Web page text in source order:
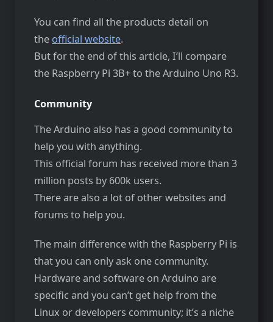
You can find all the products detail on
the official website.
But for the end of this article, I’ll compare
the Raspberry Pi 3B+ to the Arduino Uno R3.
Community
The Arduino also has a good community to
help you with anything.
This official forum has received more than 3
million posts by 600k users.
There are also a lot of other websites and
forums to help you.
The main difference with the Raspberry Pi is
that you can only ask one community.
Hardware and software on Arduino are
specific and you can’t get help from the
Linux or developers community; it’s a niche